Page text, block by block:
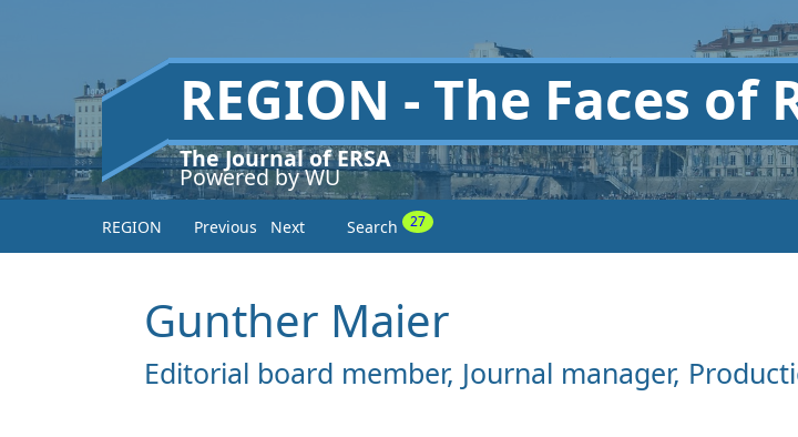
REGION - The Faces of
The Journal of ERSA
Powered by WU
REGION Previous Next Search 27
Gunther Maier
Editorial board member, Journal manager,